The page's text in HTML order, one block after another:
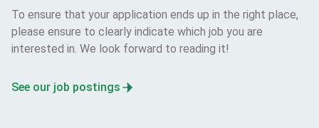
To ensure that your application ends up in the right place,
please ensure to clearly indicate which job you are
interested in. We look forward to reading it!
See our job postings